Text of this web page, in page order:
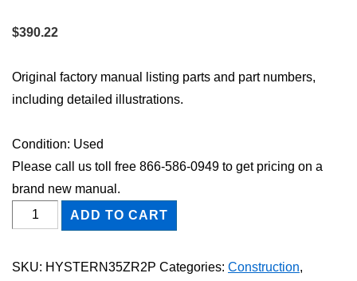
$390.22
Original factory manual listing parts and part numbers,
including detailed illustrations.
Condition: Used
Please call us toll free 866-586-0949 to get pricing on a
brand new manual.
HYSTER
N35ZR2
ADD TO CART
SKU: HYSTERN35ZR2P Categories: Construction,